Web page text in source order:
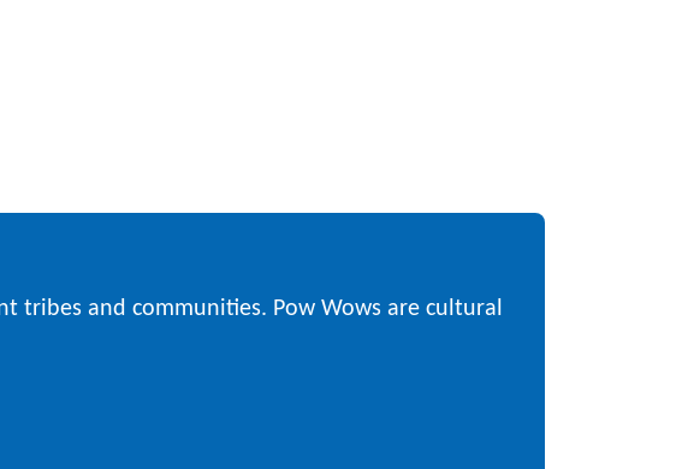
tribes and communities. Pow Wows are cultural